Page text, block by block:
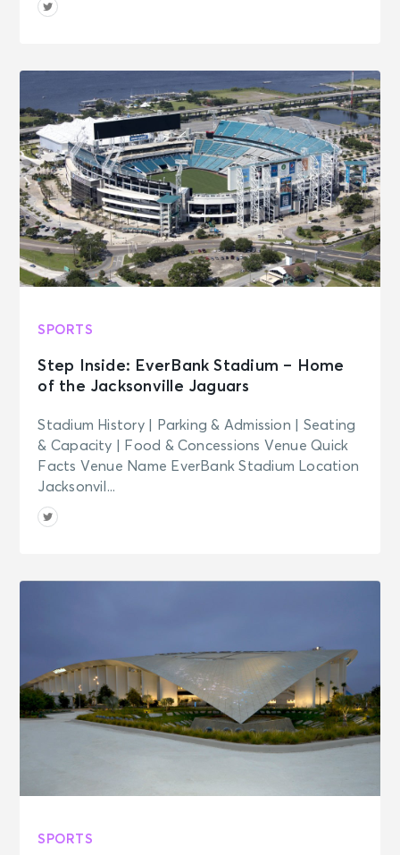
SPORTS
Step Inside: EverBank Stadium – Home
of the Jacksonville Jaguars
Stadium History | Parking & Admission | Seating
& Capacity | Food & Concessions Venue Quick
Facts Venue Name EverBank Stadium Location
Jacksonvil...
SPORTS